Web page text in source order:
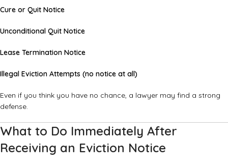
Cure or Quit Notice
Unconditional Quit Notice
Lease Termination Notice
Illegal Eviction Attempts (no notice at all)
Even if you think you have no chance, a lawyer may find a strong
defense.
What to Do Immediately After
Receiving an Eviction Notice